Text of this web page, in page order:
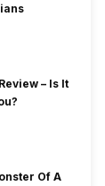
– Is It
Of A